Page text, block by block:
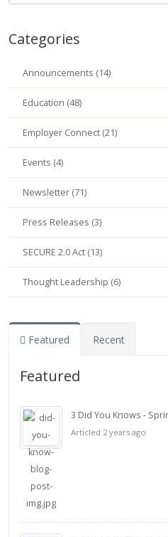
Categories
Announcements (14)
Education (48)
Employer Connect (21)
Events (4)
Newsletter (71)
Press Releases (3)
SECURE 2.0 Act (13)
Thought Leadership (6)
Featured Recent
Featured
3 Did You Knows -
Articled 2 years ago